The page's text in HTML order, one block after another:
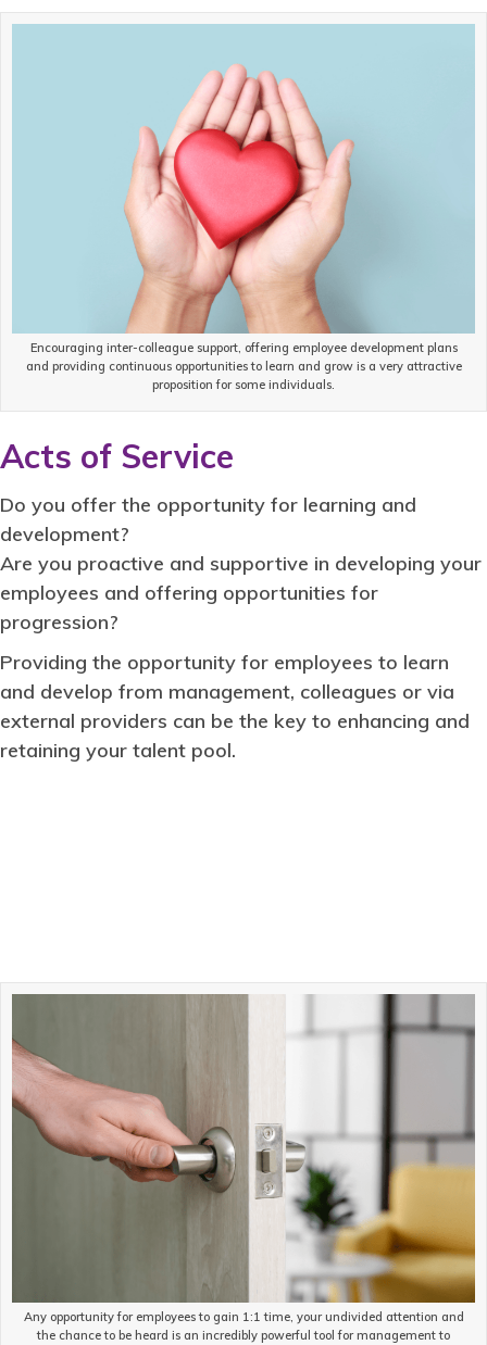
Encouraging inter-colleague support, offering employee development plans
and providing continuous opportunities to learn and grow is a very attractive
proposition for some individuals.
Acts of Service
Do you offer the opportunity for learning and
development?
Are you proactive and supportive in developing your
employees and offering opportunities for
progression?
Providing the opportunity for employees to learn
and develop from management, colleagues or via
external providers can be the key to enhancing and
retaining your talent pool.
Any opportunity for employees to gain 1:1 time, your undivided attention and
the chance to be heard is an incredibly powerful tool for management to